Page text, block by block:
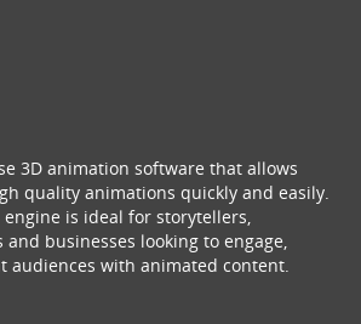
3D animation software that allows
quality animations quickly and easily.
engine is ideal for storytellers,
businesses looking to engage,
audiences with animated content.